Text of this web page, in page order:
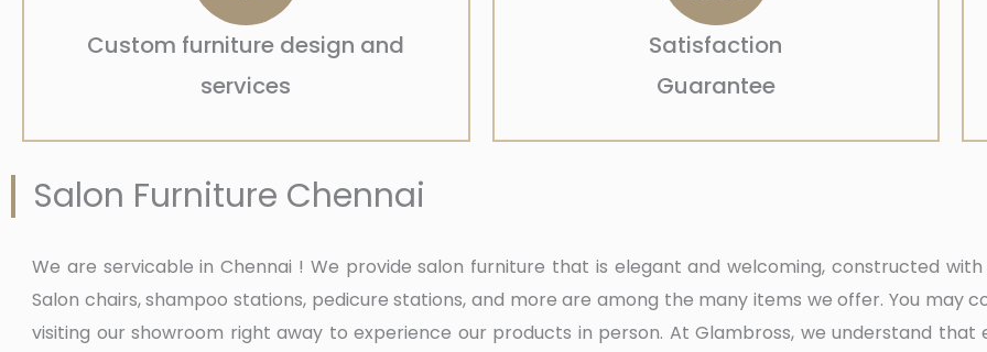
Custom furniture design and
services
Satisfaction
Guarantee
Salon Furniture Chennai
We are servicable in Chennai ! We provide salon furniture that is elegant and welcoming, constructed
Salon chairs, shampoo stations, pedicure stations, and more are among the many items we offer. You may
visiting our showroom right away to experience our products in person. At Glambross, we understand that